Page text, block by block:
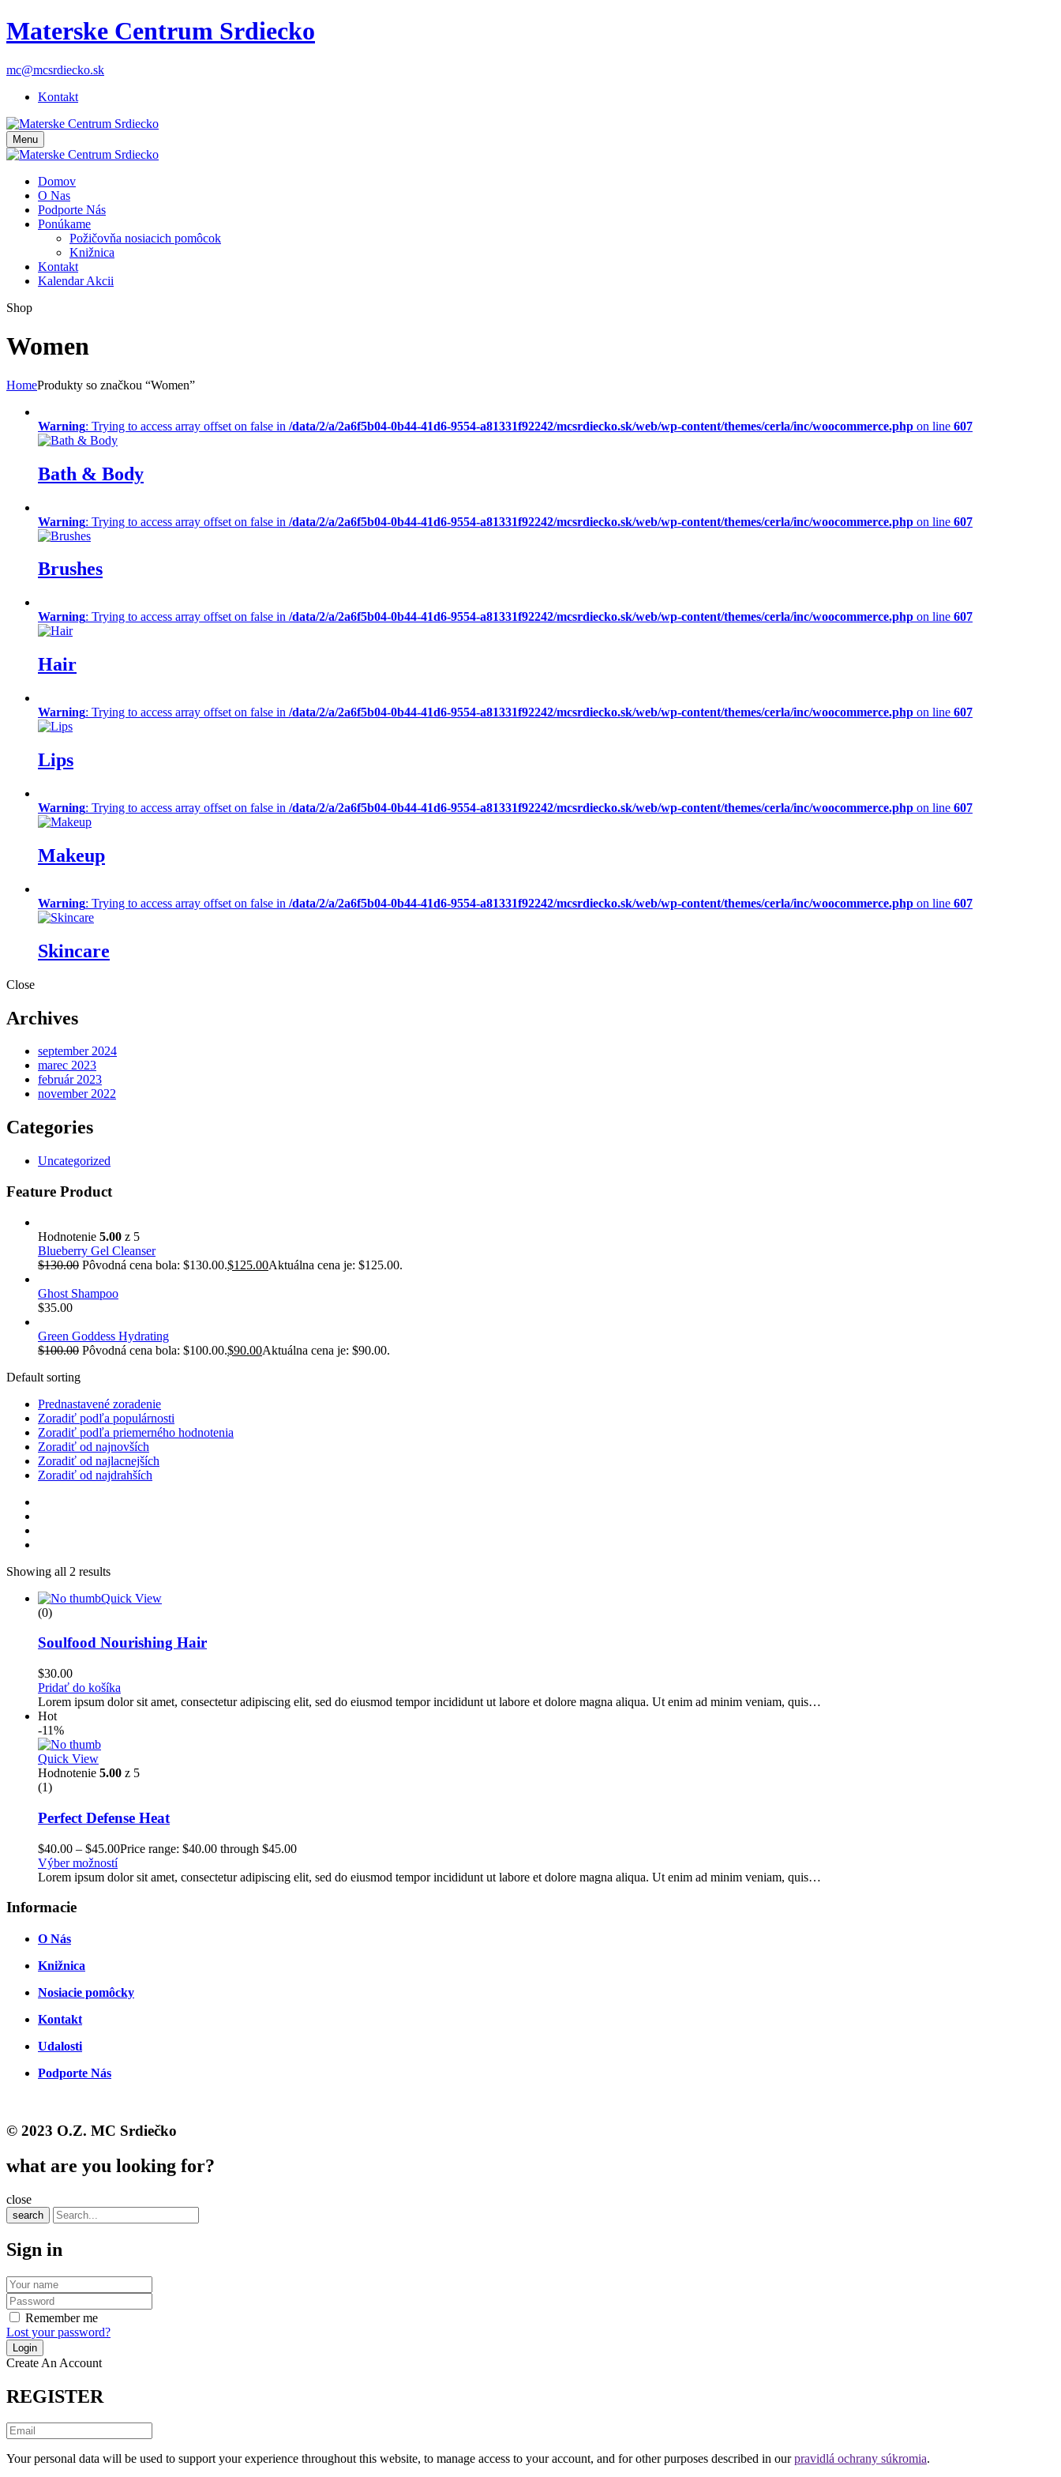
Materske Centrum Srdiecko
mc@mcsrdiecko.sk
Kontakt
Menu
Domov
O Nas
Podporte Nás
Ponúkame
Požičovňa nosiacich pomôcok
Knižnica
Kontakt
Kalendar Akcii
Shop
Women
HomeProdukty so značkou “Women”
Warning: Trying to access array offset on false in /data/2/a/2a6f5b04-0b44-41d6-9554-a81331f92242/mcsrdiecko.sk/web/wp-content/themes/cerla/inc/woocommerce.php on line 607
Bath & Body
Warning: Trying to access array offset on false in /data/2/a/2a6f5b04-0b44-41d6-9554-a81331f92242/mcsrdiecko.sk/web/wp-content/themes/cerla/inc/woocommerce.php on line 607
Brushes
Warning: Trying to access array offset on false in /data/2/a/2a6f5b04-0b44-41d6-9554-a81331f92242/mcsrdiecko.sk/web/wp-content/themes/cerla/inc/woocommerce.php on line 607
Hair
Warning: Trying to access array offset on false in /data/2/a/2a6f5b04-0b44-41d6-9554-a81331f92242/mcsrdiecko.sk/web/wp-content/themes/cerla/inc/woocommerce.php on line 607
Lips
Warning: Trying to access array offset on false in /data/2/a/2a6f5b04-0b44-41d6-9554-a81331f92242/mcsrdiecko.sk/web/wp-content/themes/cerla/inc/woocommerce.php on line 607
Makeup
Warning: Trying to access array offset on false in /data/2/a/2a6f5b04-0b44-41d6-9554-a81331f92242/mcsrdiecko.sk/web/wp-content/themes/cerla/inc/woocommerce.php on line 607
Skincare
Close
Archives
september 2024
marec 2023
február 2023
november 2022
Categories
Uncategorized
Feature Product
Hodnotenie 5.00 z 5
Blueberry Gel Cleanser
$130.00 Pôvodná cena bola: $130.00.$125.00Aktuálna cena je: $125.00.
Ghost Shampoo
$35.00
Green Goddess Hydrating
$100.00 Pôvodná cena bola: $100.00.$90.00Aktuálna cena je: $90.00.
Default sorting
Prednastavené zoradenie
Zoradiť podľa populárnosti
Zoradiť podľa priemerného hodnotenia
Zoradiť od najnovších
Zoradiť od najlacnejších
Zoradiť od najdrahších
Showing all 2 results
Quick View
(0)
Soulfood Nourishing Hair
$30.00
Pridať do košíka
Lorem ipsum dolor sit amet, consectetur adipiscing elit, sed do eiusmod tempor incididunt ut labore et dolore magna aliqua. Ut enim ad minim veniam, quis…
Hot
-11%
Quick View
Hodnotenie 5.00 z 5
(1)
Perfect Defense Heat
$40.00 – $45.00Price range: $40.00 through $45.00
Výber možností
Lorem ipsum dolor sit amet, consectetur adipiscing elit, sed do eiusmod tempor incididunt ut labore et dolore magna aliqua. Ut enim ad minim veniam, quis…
Informacie
O Nás
Knižnica
Nosiacie pomôcky
Kontakt
Udalosti
Podporte Nás
© 2023 O.Z. MC Srdiečko
what are you looking for?
close
search
Sign in
Remember me
Lost your password?
Create An Account
REGISTER
Your personal data will be used to support your experience throughout this website, to manage access to your account, and for other purposes described in ourpravidlá ochrany súkromia.